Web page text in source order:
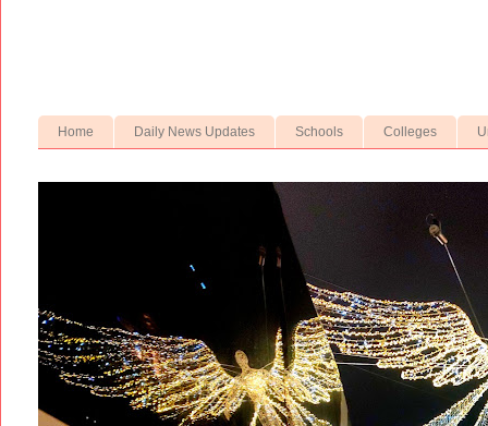
Home Daily News Updates Schools Colleges